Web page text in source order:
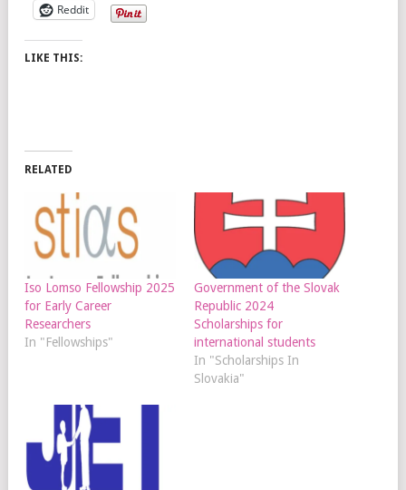
Reddit
LIKE THIS:
RELATED
Iso Lomso Fellowship 2025
for Early Career
Researchers
In "Fellowships"
Government of the Slovak
Republic 2024
Scholarships for
international students
In "Scholarships In
Slovakia"